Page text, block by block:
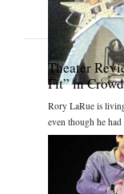
Theater
Fit” in
Rory LaRue is
even though he